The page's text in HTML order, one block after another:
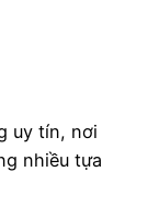
uy tín, nơi
nhiều tựa